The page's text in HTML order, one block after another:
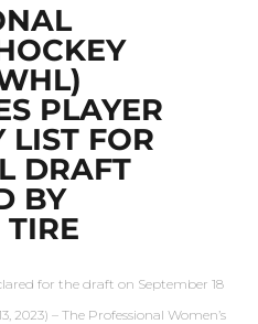
PLAYER
LIST FOR
DRAFT
BY
for the draft on September 18
2023) – The Professional Women’s